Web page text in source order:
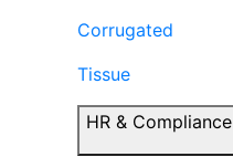
Corrugated
Tissue
HR & Compliance